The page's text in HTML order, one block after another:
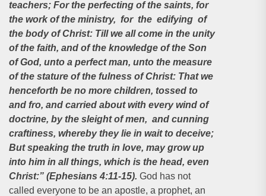
teachers; For the perfecting of the saints, for
the work of the ministry, for the edifying of
the body of Christ: Till we all come in the unity
of the faith, and of the knowledge of the Son
of God, unto a perfect man, unto the measure
of the stature of the fulness of Christ: That we
henceforth be no more children, tossed to
and fro, and carried about with every wind of
doctrine, by the sleight of men, and cunning
craftiness, whereby they lie in wait to deceive;
But speaking the truth in love, may grow up
into him in all things, which is the head, even
Christ:” (Ephesians 4:11-15). God has not
called everyone to be an apostle, a prophet, an